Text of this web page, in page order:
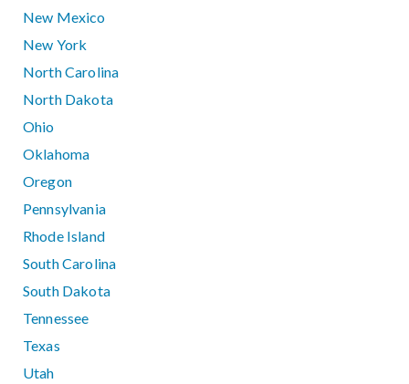
New Mexico
New York
North Carolina
North Dakota
Ohio
Oklahoma
Oregon
Pennsylvania
Rhode Island
South Carolina
South Dakota
Tennessee
Texas
Utah